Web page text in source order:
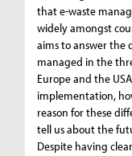
that e-waste
widely amongst
aims to answer the
managed in the
Europe and the
implementation,
reason for these
tell us about the
Despite having